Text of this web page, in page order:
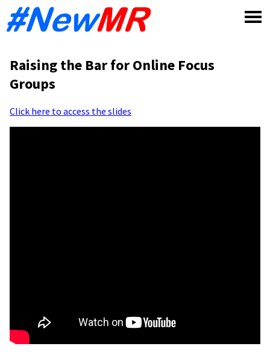
Raising the Bar for Online Focus
Groups
Click here to access the slides